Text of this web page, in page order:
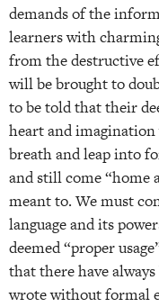
demands of the
learners with
from the destructive
will be brought to
to be told that their
heart and imagination
breath and leap into
and still come “home
meant to. We must
language and its
deemed “proper
that there have
wrote without formal